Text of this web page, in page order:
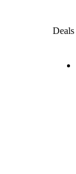
Deals